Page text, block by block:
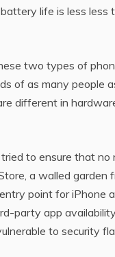
life is less less
two types of
of as many people
different in
to ensure that no
a walled garden
point for iPhone
party app
to security